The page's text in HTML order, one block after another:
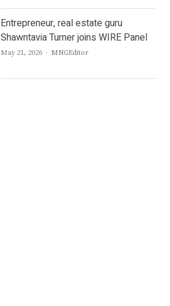
Entrepreneur, real estate guru
Shawntavia Turner joins WIRE Panel
May 21, 2026 Author
MNGEditor